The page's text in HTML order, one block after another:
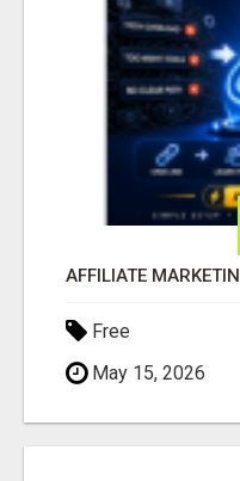
Free
May 15, 2026